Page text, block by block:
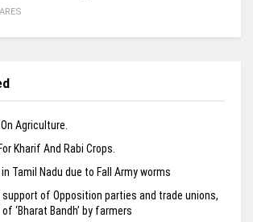
Agriculture.
Kharif And Rabi Crops.
Tamil Nadu due to Fall Army worms
of Opposition parties and trade unions,
‘Bharat Bandh’ by farmers